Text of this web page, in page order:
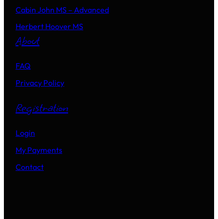
Cabin John MS – Advanced
Herbert Hoover MS
About
FAQ
Privacy Policy
Registration
Login
My Payments
Contact